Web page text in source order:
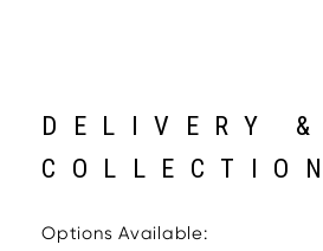
DELIVERY &
COLLECTION
Options Available: